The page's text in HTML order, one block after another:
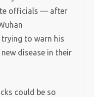
officials — after
to warn his
disease in their
could be so